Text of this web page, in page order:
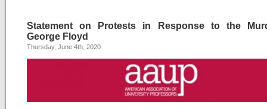
Statement on Protests in Response to the
George Floyd
Thursday, June 4th, 2020